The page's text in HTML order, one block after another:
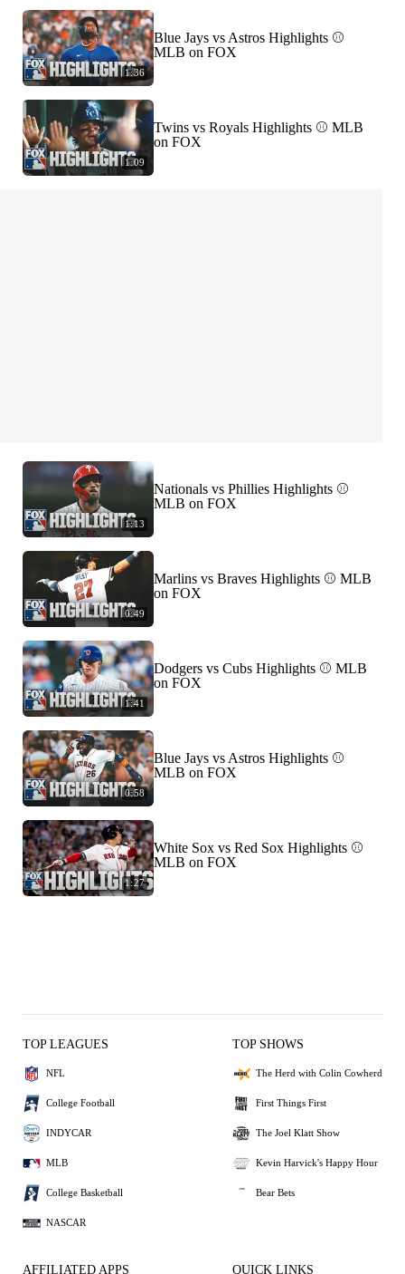
1:36
Blue Jays vs Astros Highlights ⚾️
MLB on FOX
1:09
Twins vs Royals Highlights ⚾️ MLB
on FOX
1:13
Nationals vs Phillies Highlights ⚾️
MLB on FOX
0:49
Marlins vs Braves Highlights ⚾️ MLB
on FOX
1:41
Dodgers vs Cubs Highlights ⚾️ MLB
on FOX
0:58
Blue Jays vs Astros Highlights ⚾️
MLB on FOX
1:27
White Sox vs Red Sox Highlights ⚾️
MLB on FOX
TOP LEAGUES
NFL
College Football
INDYCAR
MLB
College Basketball
NASCAR
TOP SHOWS
The Herd with Colin Cowherd
First Things First
The Joel Klatt Show
Kevin Harvick's Happy Hour
Bear Bets
AFFILIATED APPS QUICK LINKS